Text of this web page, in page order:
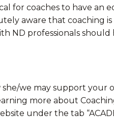
for coaches to have an
aware that coaching
ND professionals
she/we may support
more about
under the tab